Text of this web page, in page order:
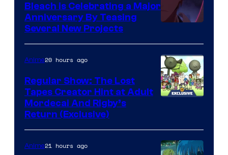
Bleach is Celebrating a Major
Anniversary By Teasing
Several New Projects
Anime20 hours ago
Regular Show: The Lost
Tapes Creator Hint at Adult
Mordecai And Rigby’s
Return (Exclusive)
Anime21 hours ago